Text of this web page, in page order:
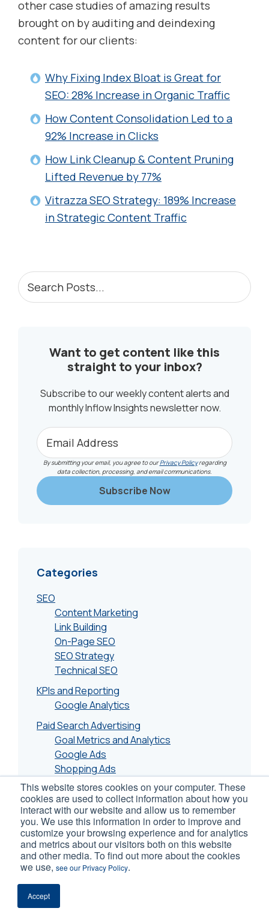
This website stores cookies on your computer. These
cookies are used to collect information about how you
interact with our website and allow us to remember
you. We use this information in order to improve and
customize your browsing experience and for analytics
and metrics about our visitors both on this website
and other media. To find out more about the cookies
we use, see our Privacy Policy.
Accept
other case studies of amazing results
brought on by auditing and deindexing
content for our clients:
Why Fixing Index Bloat is Great for
SEO: 28% Increase in Organic Traffic
How Content Consolidation Led to a
92% Increase in Clicks
How Link Cleanup & Content Pruning
Lifted Revenue by 77%
Vitrazza SEO Strategy: 189% Increase
in Strategic Content Traffic
PRIMARY
SIDEBAR
Search
Posts...
Want to get content like this
straight to your inbox?
Subscribe to our weekly content alerts and
monthly Inflow Insights newsletter now.
By submitting your email, you agree to ourPrivacy Policyregarding
data collection, processing, and email communications.
Categories
SEO
Content Marketing
Link Building
On-Page SEO
SEO Strategy
Technical SEO
KPIs and Reporting
Google Analytics
Paid Search Advertising
Goal Metrics and Analytics
Google Ads
Shopping Ads
Email Marketing
Social Media Advertising
Facebook/Instagram (Meta)
Pinterest
Conversion Rate Optimization
A/B Testing
eCommerce Page CRO